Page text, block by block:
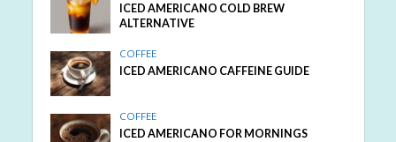
ICED AMERICANO COLD BREW
ALTERNATIVE
COFFEE
ICED AMERICANO CAFFEINE GUIDE
COFFEE
ICED AMERICANO FOR MORNINGS